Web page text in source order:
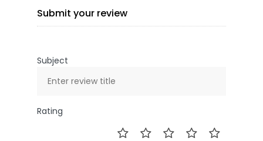
Submit your review
Subject
Rating